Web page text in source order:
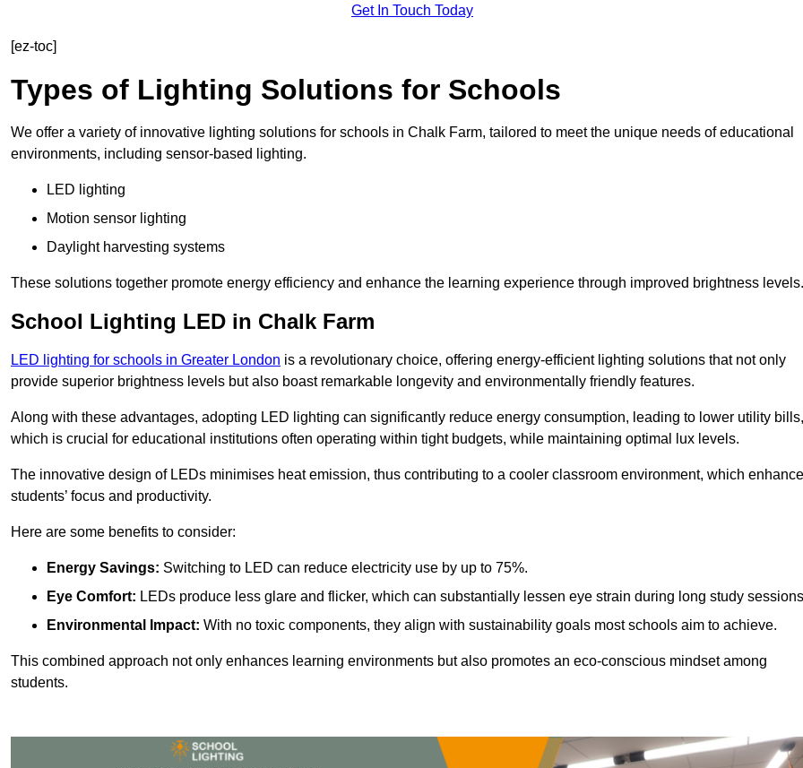
Get In Touch Today
[ez-toc]
Types of Lighting Solutions for Schools
We offer a variety of innovative lighting solutions for schools in Chalk Farm, tailored to meet the unique needs of educational
environments, including sensor-based lighting.
LED lighting
Motion sensor lighting
Daylight harvesting systems
These solutions together promote energy efficiency and enhance the learning experience through improved brightness levels.
School Lighting LED in Chalk Farm
LED lighting for schools in Greater London is a revolutionary choice, offering energy-efficient lighting solutions that not only
provide superior brightness levels but also boast remarkable longevity and environmentally friendly features.
Along with these advantages, adopting LED lighting can significantly reduce energy consumption, leading to lower utility bills,
which is crucial for educational institutions often operating within tight budgets, while maintaining optimal lux levels.
The innovative design of LEDs minimises heat emission, thus contributing to a cooler classroom environment, which
students’ focus and productivity.
Here are some benefits to consider:
Energy Savings: Switching to LED can reduce electricity use by up to 75%.
Eye Comfort: LEDs produce less glare and flicker, which can substantially lessen eye strain during long study
Environmental Impact: With no toxic components, they align with sustainability goals most schools aim to achieve.
This combined approach not only enhances learning environments but also promotes an eco-conscious mindset among
students.